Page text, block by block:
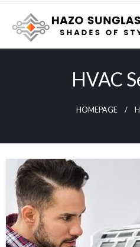
Skip
content
Shades of Style
HVAC
HOMEPAGE